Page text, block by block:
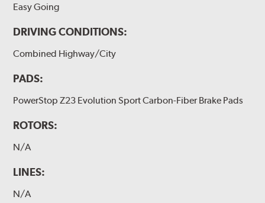
Easy Going
DRIVING CONDITIONS:
Combined Highway/City
PADS:
PowerStop Z23 Evolution Sport Carbon-Fiber Brake Pads
ROTORS:
N/A
LINES:
N/A